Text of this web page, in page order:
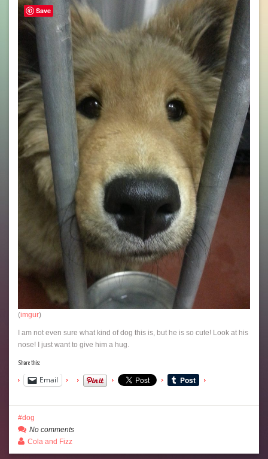
(imgur)
I am not even sure what kind of dog this is, but he is so cute! Look at his
nose! I just want to give him a hug.
Share this:
Email
dog
No comments
Cola and Fizz
Save